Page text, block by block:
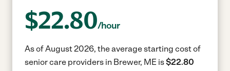
$22.80/hour
As of August 2026, the average starting cost of
senior care providers in Brewer, ME is$22.80